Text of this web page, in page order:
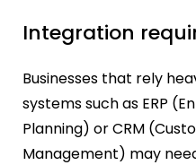
Integration
Businesses that rely
systems such as ERP
Planning) or CRM
Management) may